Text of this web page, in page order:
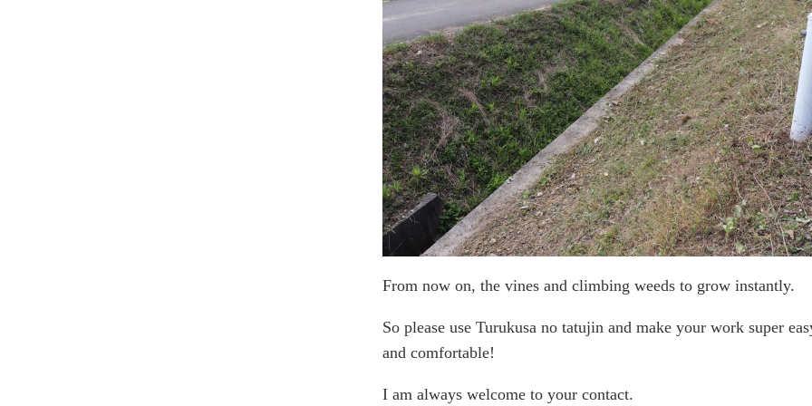
From now on, the vines and climbing weeds to grow instantly.
So please use Turukusa no tatujin and make your work super
and comfortable!
I am always welcome to your contact.